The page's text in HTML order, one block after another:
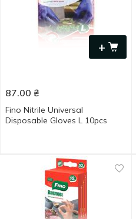
+
87.00 ₴
Fino Nitrile Universal
Disposable Gloves L 10pcs